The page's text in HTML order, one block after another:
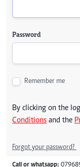
Password
Remember me
By clicking on the
Conditions and the
Forgot your password?
Call or whatsapp: